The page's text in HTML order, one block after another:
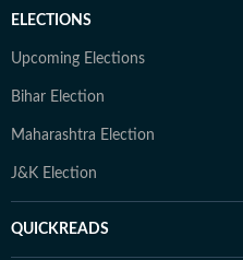
ELECTIONS
Upcoming Elections
Bihar Election
Maharashtra Election
J&K Election
QUICKREADS